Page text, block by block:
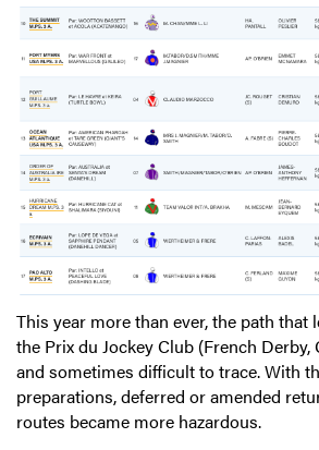
This year more than ever, the path that
the Prix du Jockey Club (French Derby,
and sometimes difficult to trace. With
preparations, deferred or amended
routes became more hazardous.